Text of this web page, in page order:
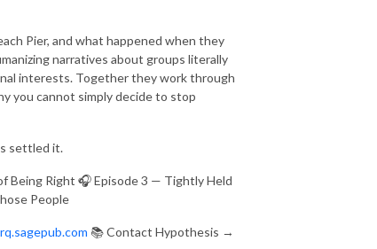
Pier, and what happened when they
narratives about groups literally
interests. Together they work through
you cannot simply decide to stop
settled it.
Being Right 🎧 Episode 3 — Tightly Held
People
📚 Contact Hypothesis →